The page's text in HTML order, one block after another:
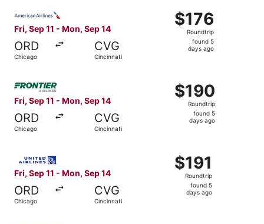
Fri, Sep 11 - Mon, Sep 14
ORD
Chicago
CVG
Cincinnati
$176
Roundtrip,
found
$176
Roundtrip
found 5
days ago
Fri, Sep 11 - Mon, Sep 14
ORD
Chicago
CVG
Cincinnati
$190
Roundtrip,
found
$190
Roundtrip
found 5
days ago
Select Frontier Airlines flight, departing Fri, Sep 11
Fri, Sep 11 - Mon, Sep 14
ORD
Chicago
CVG
Cincinnati
$191
Roundtrip,
found
$191
Roundtrip
found 5
days ago